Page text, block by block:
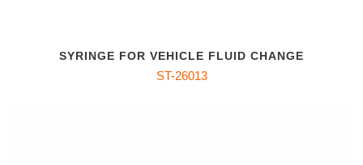
SYRINGE FOR VEHICLE FLUID CHANGE
ST-26013